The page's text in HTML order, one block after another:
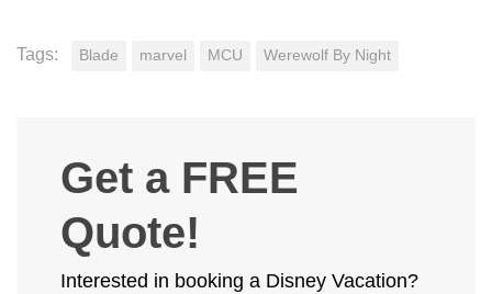
Tags: Blade marvel MCU Werewolf By Night
Get a FREE
Quote!
Interested in booking a Disney Vacation?